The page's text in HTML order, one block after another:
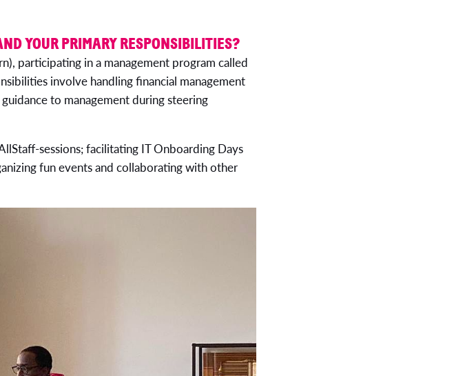
YOUR PRIMARY RESPONSIBILITIES?
participating in a management program called
involve handling financial management
to management during steering
sessions; facilitating IT Onboarding Days
fun events and collaborating with other